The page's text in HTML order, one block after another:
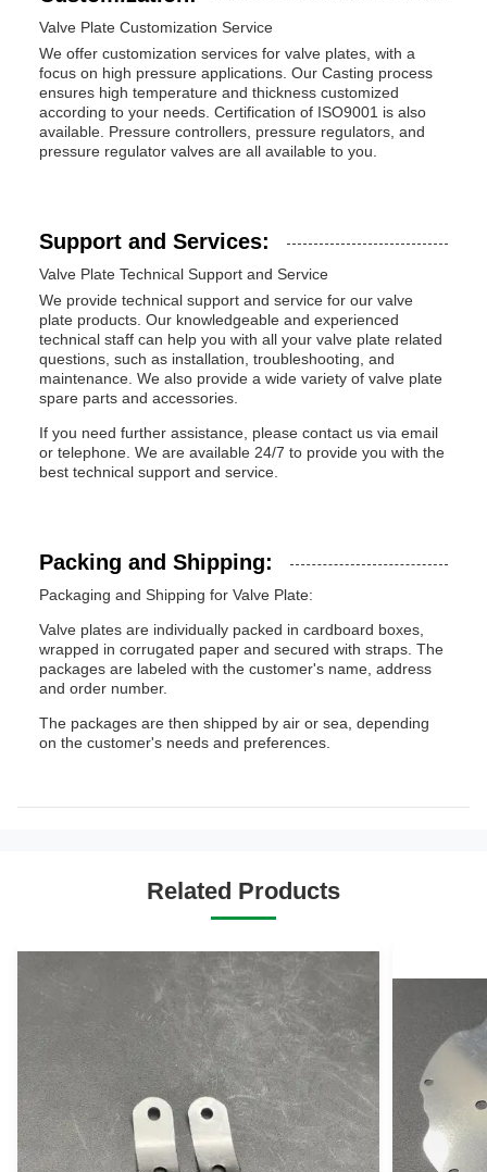
Valve Plate Customization Service
We offer customization services for valve plates, with a
focus on high pressure applications. Our Casting process
ensures high temperature and thickness customized
according to your needs. Certification of ISO9001 is also
available. Pressure controllers, pressure regulators, and
pressure regulator valves are all available to you.
Support and Services:
Valve Plate Technical Support and Service
We provide technical support and service for our valve
plate products. Our knowledgeable and experienced
technical staff can help you with all your valve plate related
questions, such as installation, troubleshooting, and
maintenance. We also provide a wide variety of valve plate
spare parts and accessories.
If you need further assistance, please contact us via email
or telephone. We are available 24/7 to provide you with the
best technical support and service.
Packing and Shipping:
Packaging and Shipping for Valve Plate:
Valve plates are individually packed in cardboard boxes,
wrapped in corrugated paper and secured with straps. The
packages are labeled with the customer's name, address
and order number.
The packages are then shipped by air or sea, depending
on the customer's needs and preferences.
Related Products